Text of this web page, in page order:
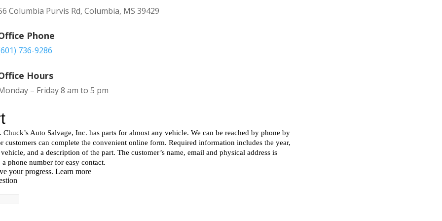
Columbia Purvis Rd, Columbia, MS 39429
Phone
736-9286
Hours
– Friday 8 am to 5 pm